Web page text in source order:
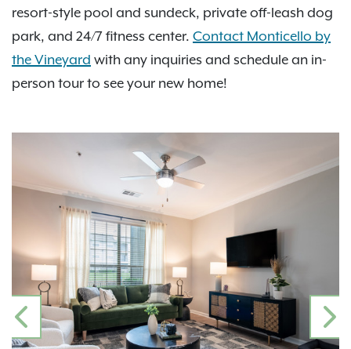
resort-style pool and sundeck, private off-leash dog
park, and 24/7 fitness center. Contact Monticello by
the Vineyard with any inquiries and schedule an in-
person tour to see your new home!
PREVIOUS